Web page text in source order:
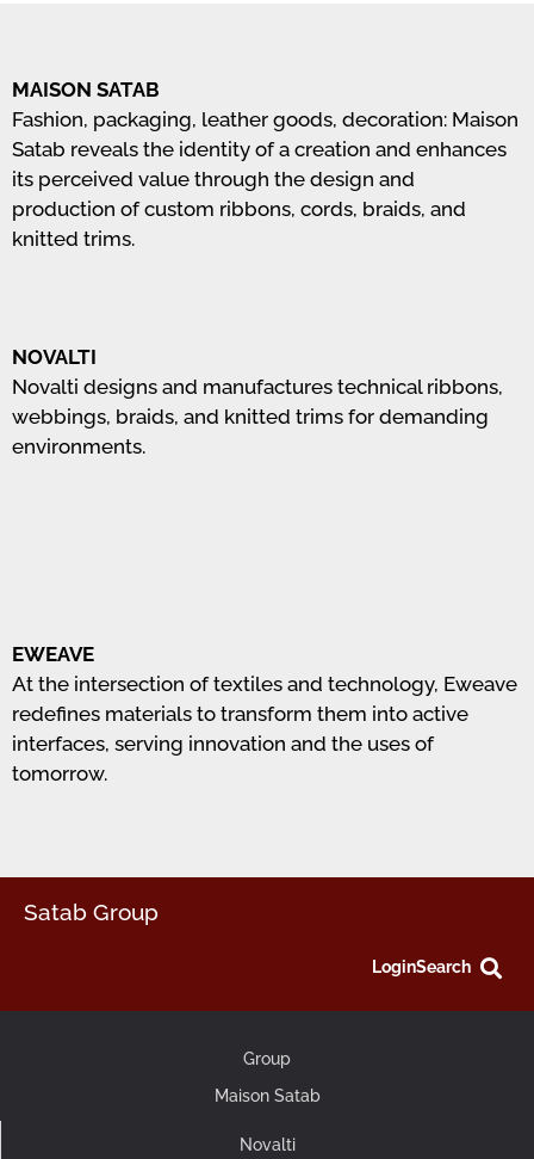
MAISON SATAB
Fashion, packaging, leather goods, decoration: Maison
Satab reveals the identity of a creation and enhances
its perceived value through the design and
production of custom ribbons, cords, braids, and
knitted trims.
NOVALTI
Novalti designs and manufactures technical ribbons,
webbings, braids, and knitted trims for demanding
environments.
EWEAVE
At the intersection of textiles and technology, Eweave
redefines materials to transform them into active
interfaces, serving innovation and the uses of
tomorrow.
Satab Group
LoginSearch
Group
Maison Satab
Novalti